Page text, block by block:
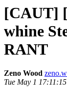
[CAUT]
whine
RANT
Zeno Wood
Tue May 1